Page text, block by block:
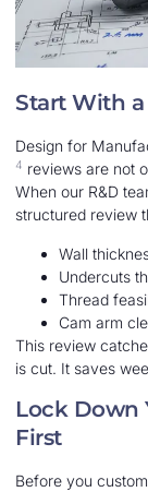
Start With
Design for
4 reviews are not
When our R&D
structured review
Wall
Undercuts
Thread
Cam arm
This review
is cut. It saves
Lock Down
First
Before you